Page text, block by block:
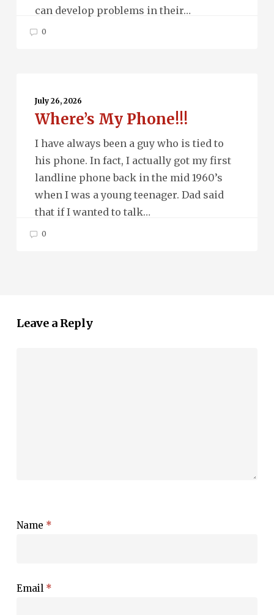
can develop problems in their…
0
Phone!!!
July 26, 2026
Where’s My Phone!!!
I have always been a guy who is tied to
his phone. In fact, I actually got my first
landline phone back in the mid 1960’s
when I was a young teenager. Dad said
that if I wanted to talk…
0
Leave a Reply
Name *
Email *